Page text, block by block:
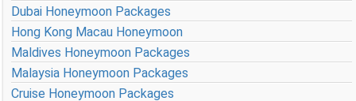
Dubai Honeymoon Packages
Hong Kong Macau Honeymoon
Maldives Honeymoon Packages
Malaysia Honeymoon Packages
Cruise Honeymoon Packages